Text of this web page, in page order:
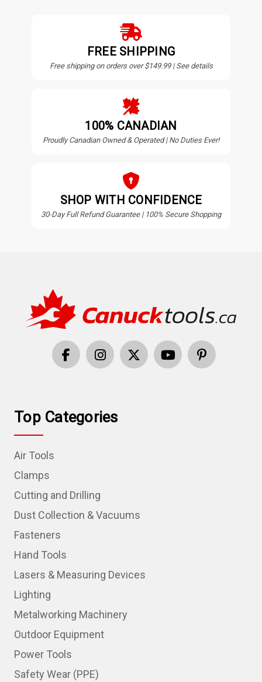
FREE SHIPPING
Free shipping on orders over $149.99 | See details
100% CANADIAN
Proudly Canadian Owned & Operated | No Duties Ever!
SHOP WITH CONFIDENCE
30-Day Full Refund Guarantee | 100% Secure Shopping
Top Categories
Air Tools
Clamps
Cutting and Drilling
Dust Collection & Vacuums
Fasteners
Hand Tools
Lasers & Measuring Devices
Lighting
Metalworking Machinery
Outdoor Equipment
Power Tools
Safety Wear (PPE)